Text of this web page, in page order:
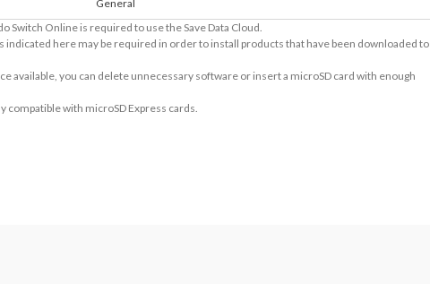
General
Switch Online is required to use the Save Data Cloud.
indicated here may be required in order to install products that have been downloaded to
available, you can delete unnecessary software or insert a microSD card with enough
compatible with microSD Express cards.